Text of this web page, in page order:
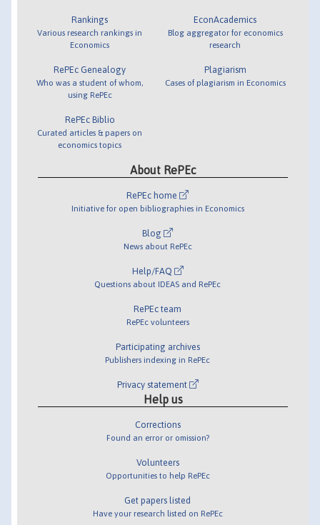
Rankings
Various research rankings in
Economics
RePEc Genealogy
Who was a student of whom,
using RePEc
RePEc Biblio
Curated articles & papers on
economics topics
EconAcademics
Blog aggregator for economics
research
Plagiarism
Cases of plagiarism in Economics
About RePEc
RePEc home
Initiative for open bibliographies in Economics
Blog
News about RePEc
Help/FAQ
Questions about IDEAS and RePEc
RePEc team
RePEc volunteers
Participating archives
Publishers indexing in RePEc
Privacy statement
Help us
Corrections
Found an error or omission?
Volunteers
Opportunities to help RePEc
Get papers listed
Have your research listed on RePEc